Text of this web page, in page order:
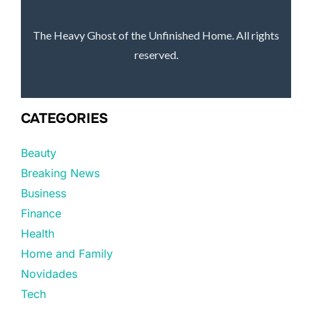
The Heavy Ghost of the Unfinished Home. All rights
reserved.
CATEGORIES
Beauty
Breaking News
Business
Finance
Health
Home and Family
Novidades
Tech